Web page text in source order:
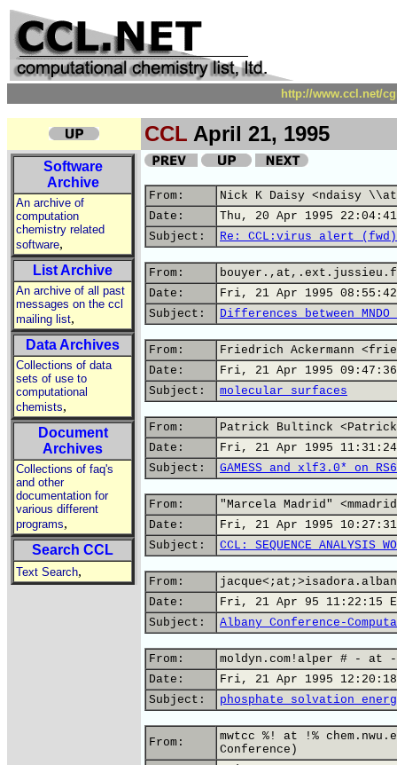
http://www.ccl.net/
CCL April 21, 1995
Software
Archive
An archive of
computation
chemistry related
software,
List Archive
An archive of all past
messages on the ccl
mailing list,
Data Archives
Collections of data
sets of use to
computational
chemists,
Document
Archives
Collections of faq's
and other
documentation for
various different
programs,
Search CCL
Text Search,
From:
Nick K Daisy <ndaisy
Date:
Thu, 20 Apr 1995
Subject:
Re: CCL:virus alert (fwd)
From:
bouyer.,at,.ext.jussieu.fr
Date:
Fri, 21 Apr 1995 08:55:42
Subject:
Differences between MNDO
From:
Friedrich Ackermann
Date:
Fri, 21 Apr 1995 09:47:36
Subject:
molecular surfaces
From:
Patrick Bultinck
Date:
Fri, 21 Apr 1995 11:31:24
Subject:
GAMESS and xlf3.0* on
From:
"Marcela Madrid"
Date:
Fri, 21 Apr 1995
Subject:
CCL: SEQUENCE ANALYSIS
From:
Date:
Fri, 21 Apr 95 11:22:15
Subject:
Albany Conference-
From:
moldyn.com!alper # - at -
Date:
Fri, 21 Apr 1995
Subject:
phosphate solvation
From:
mwtcc %! at !%
Conference)